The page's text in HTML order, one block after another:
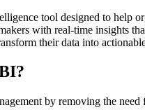
tool designed to help
with real-time insights
their data into
by removing the need